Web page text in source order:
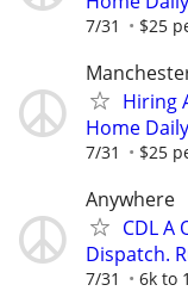
7/31 $25
Hiring
Home
7/31 $25
Anywhere
CDL A
Dispatch.
7/31 6k to